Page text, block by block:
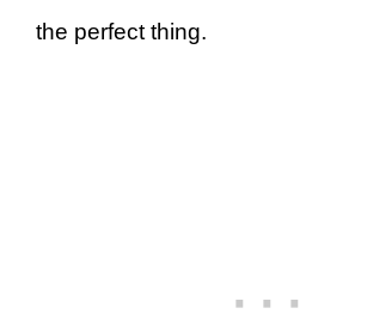
the perfect thing.